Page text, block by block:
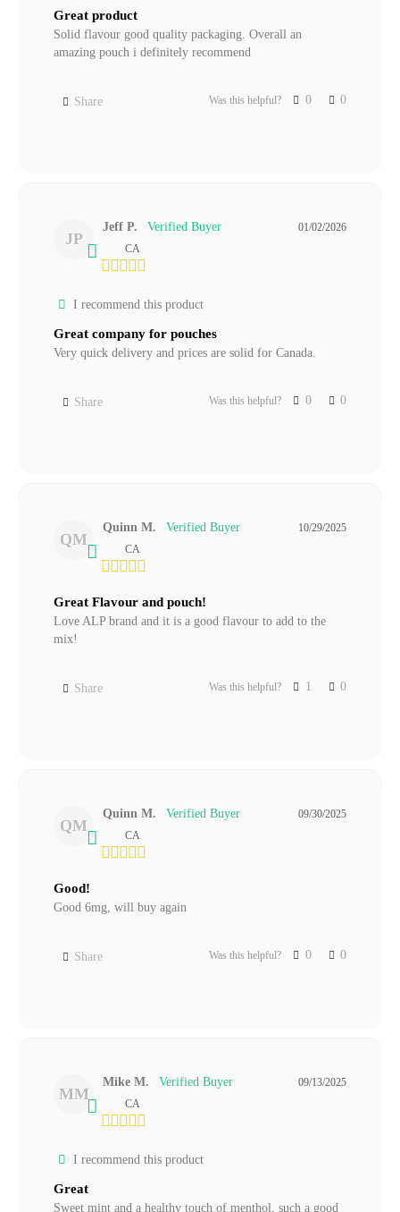
Great product
Solid flavour good quality packaging. Overall an
amazing pouch i definitely recommend
Share Was this helpful? 0 0
JP
01/02/2026
Jeff P.
CA
I recommend this product
Great company for pouches
Very quick delivery and prices are solid for Canada.
Share Was this helpful? 0 0
QM
10/29/2025
Quinn M.
CA
Great Flavour and pouch!
Love ALP brand and it is a good flavour to add to the
mix!
Share Was this helpful? 1 0
QM
09/30/2025
Quinn M.
CA
Good!
Good 6mg, will buy again
Share Was this helpful? 0 0
MM
09/13/2025
Mike M.
CA
I recommend this product
Great
Sweet mint and a healthy touch of menthol, such a good